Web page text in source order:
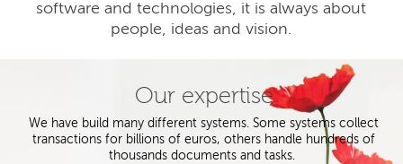
software and technologies, it is always about
people, ideas and vision.
Our expertise
We have build many different systems. Some systems collect
transactions for billions of euros, others handle hundreds of
thousands documents and tasks.